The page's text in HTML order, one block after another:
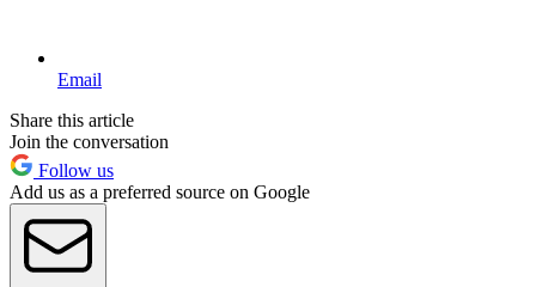
Email
Share this article
Join the conversation
Follow us
Add us as a preferred source on Google